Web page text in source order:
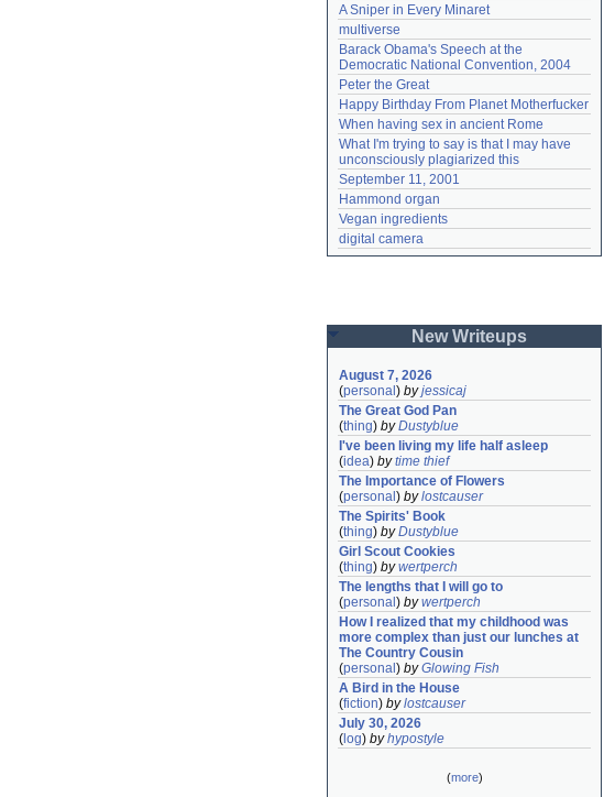
A Sniper in Every Minaret
multiverse
Barack Obama's Speech at the
Democratic National Convention, 2004
Peter the Great
Happy Birthday From Planet Motherfucker
When having sex in ancient Rome
What I'm trying to say is that I may have
unconsciously plagiarized this
September 11, 2001
Hammond organ
Vegan ingredients
digital camera
New Writeups
August 7, 2026
(personal ) byjessicaj
The Great God Pan
(thing) byDustyblue
I've been living my life half asleep
(idea) bytime thief
The Importance of Flowers
(personal ) bylostcauser
The Spirits' Book
(thing) byDustyblue
Girl Scout Cookies
(thing) bywertperch
The lengths that I will go to
(personal ) bywertperch
How I realized that my childhood was
more complex than just our lunches at
The Country Cousin
(personal ) byGlowing Fish
A Bird in the House
(fiction) bylostcauser
July 30, 2026
( log) byhypostyle
(more)